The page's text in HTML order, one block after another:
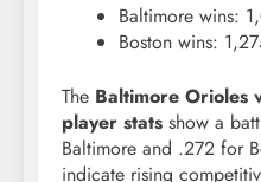
Baltimore wins:
Boston wins:
The Baltimore Orioles
player stats show a
Baltimore and .272 for
indicate rising